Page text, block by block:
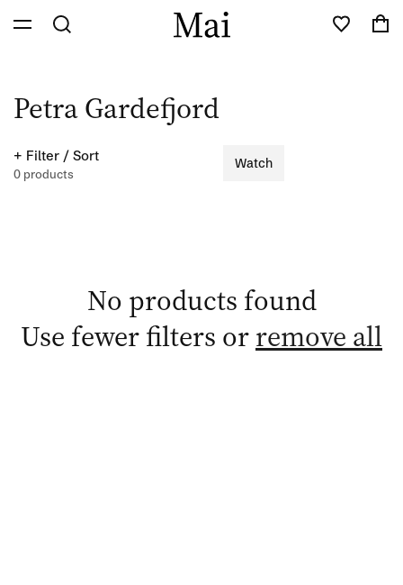
Skip to
content
Cart
C
o
l
Petra Gardefjord
+ Filter / Sort
0 products
Watch
No products found
Use fewer filters orremove all